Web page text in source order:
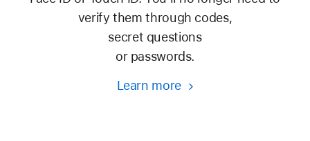
verify them through codes,
secret questions
or passwords.
Learn more